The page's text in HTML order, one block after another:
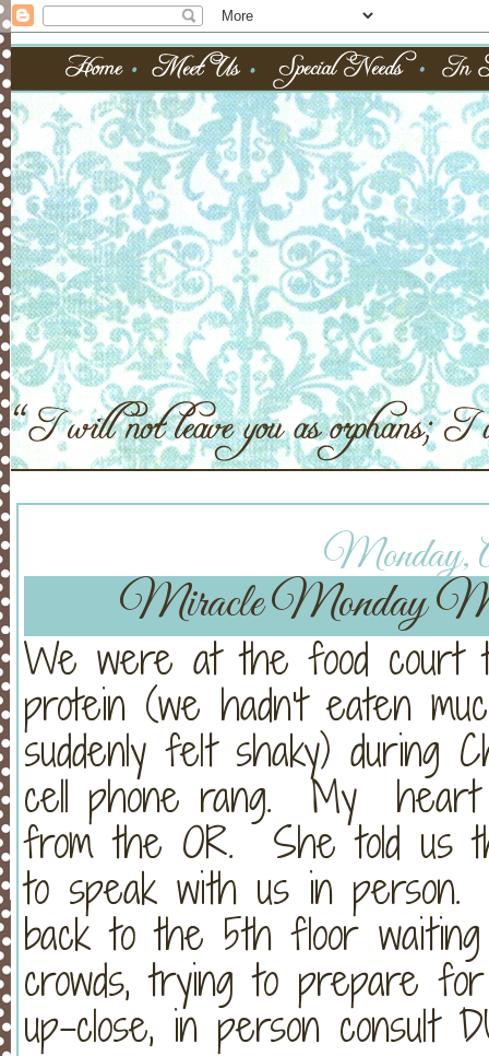
Monday,
Miracle Monday
We were at the food court
protein (we hadn't eaten
suddenly felt shaky) during
cell phone rang. My
from the OR. She told us
to speak with us in
back to the 5th floor
crowds, trying to prepare
up-close, in person consult